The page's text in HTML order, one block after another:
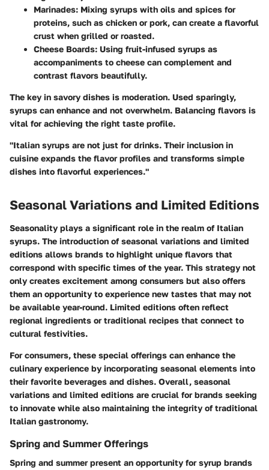
Marinades: Mixing syrups with oils and spices for
proteins, such as chicken or pork, can create a flavorful
crust when grilled or roasted.
Cheese Boards: Using fruit-infused syrups as
accompaniments to cheese can complement and
contrast flavors beautifully.
The key in savory dishes is moderation. Used sparingly,
syrups can enhance and not overwhelm. Balancing flavors is
vital for achieving the right taste profile.
"Italian syrups are not just for drinks. Their inclusion in
cuisine expands the flavor profiles and transforms simple
dishes into flavorful experiences."
Seasonal Variations and Limited Editions
Seasonality plays a significant role in the realm of Italian
syrups. The introduction of seasonal variations and limited
editions allows brands to highlight unique flavors that
correspond with specific times of the year. This strategy not
only creates excitement among consumers but also offers
them an opportunity to experience new tastes that may not
be available year-round. Limited editions often reflect
regional ingredients or traditional recipes that connect to
cultural festivities.
For consumers, these special offerings can enhance the
culinary experience by incorporating seasonal elements into
their favorite beverages and dishes. Overall, seasonal
variations and limited editions are crucial for brands seeking
to innovate while also maintaining the integrity of traditional
Italian gastronomy.
Spring and Summer Offerings
Spring and summer present an opportunity for syrup brands